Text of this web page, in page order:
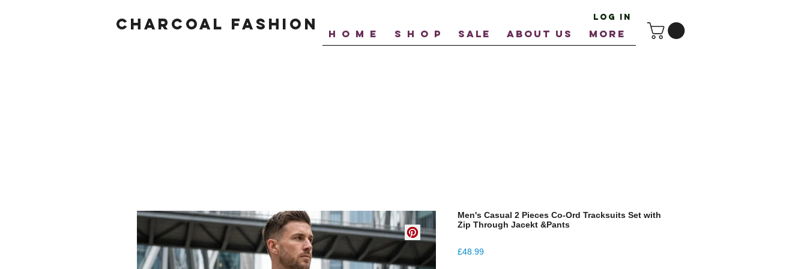
Charcoal fashion H O M E S H O P SALE ABOUT US More
Log In
Men's Casual 2 Pieces Co-Ord Tracksuits Set with
Zip Through Jacekt &Pants
£48.99Price